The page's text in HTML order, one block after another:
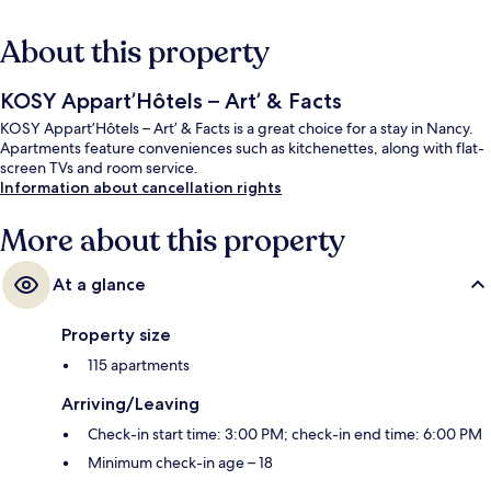
About this property
KOSY Appart’Hôtels – Art’ & Facts
KOSY Appart’Hôtels – Art’ & Facts is a great choice for a stay in Nancy.
Apartments feature conveniences such as kitchenettes, along with flat-
screen TVs and room service.
Information about cancellation rights
More about this property
At a glance
Property size
115 apartments
Arriving/Leaving
Check-in start time: 3:00 PM; check-in end time: 6:00 PM
Minimum check-in age – 18